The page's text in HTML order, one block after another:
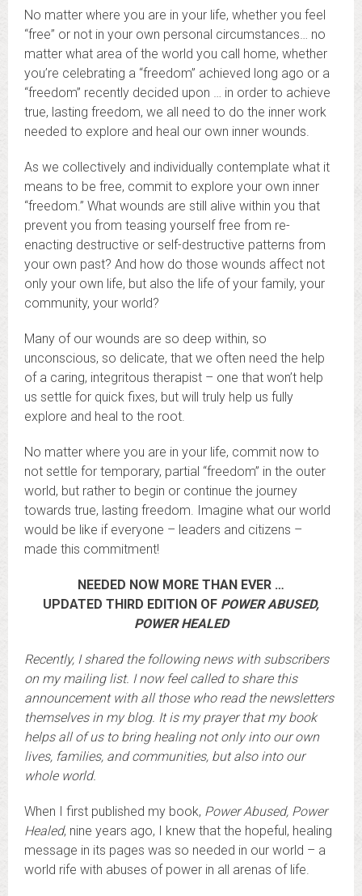
No matter where you are in your life, whether you feel
“free” or not in your own personal circumstances… no
matter what area of the world you call home, whether
you’re celebrating a “freedom” achieved long ago or a
“freedom” recently decided upon … in order to achieve
true, lasting freedom, we all need to do the inner work
needed to explore and heal our own inner wounds.
As we collectively and individually contemplate what it
means to be free, commit to explore your own inner
“freedom.” What wounds are still alive within you that
prevent you from teasing yourself free from re-
enacting destructive or self-destructive patterns from
your own past? And how do those wounds affect not
only your own life, but also the life of your family, your
community, your world?
Many of our wounds are so deep within, so
unconscious, so delicate, that we often need the help
of a caring, integritous therapist – one that won’t help
us settle for quick fixes, but will truly help us fully
explore and heal to the root.
No matter where you are in your life, commit now to
not settle for temporary, partial “freedom” in the outer
world, but rather to begin or continue the journey
towards true, lasting freedom. Imagine what our world
would be like if everyone – leaders and citizens –
made this commitment!
NEEDED NOW MORE THAN EVER …
UPDATED THIRD EDITION OF POWER ABUSED,
POWER HEALED
Recently, I shared the following news with subscribers
on my mailing list. I now feel called to share this
announcement with all those who read the newsletters
themselves in my blog. It is my prayer that my book
helps all of us to bring healing not only into our own
lives, families, and communities, but also into our
whole world.
When I first published my book, Power Abused, Power
Healed, nine years ago, I knew that the hopeful, healing
message in its pages was so needed in our world – a
world rife with abuses of power in all arenas of life.